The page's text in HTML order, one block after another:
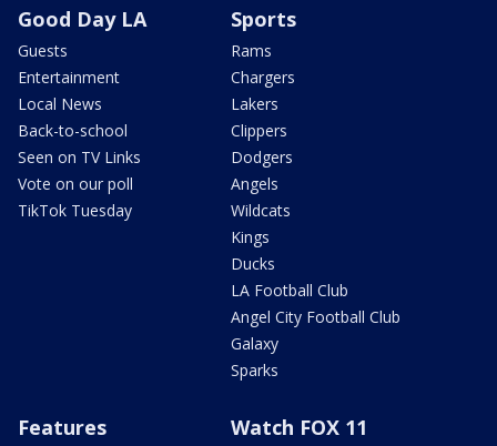
Good Day LA
Guests
Entertainment
Local News
Back-to-school
Seen on TV Links
Vote on our poll
TikTok Tuesday
Sports
Rams
Chargers
Lakers
Clippers
Dodgers
Angels
Wildcats
Kings
Ducks
LA Football Club
Angel City Football Club
Galaxy
Sparks
Features Watch FOX 11